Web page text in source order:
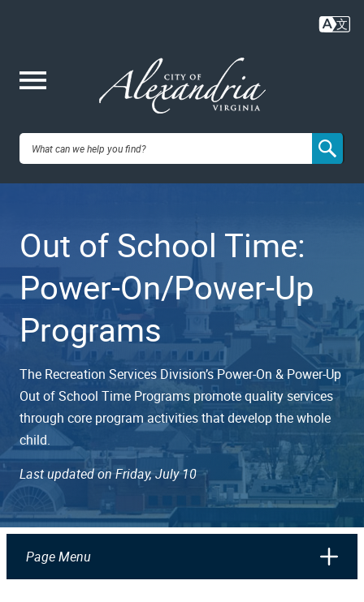
content
City of
VA
Out of School Time:
Power-On/Power-Up
Programs
The Recreation Services Division’s Power-On & Power-Up
Out of School Time Programs promote quality services
through core program activities that develop the whole
child.
Last updated on Friday, July 10
Page Menu